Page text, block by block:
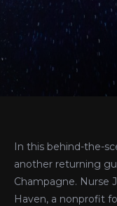
In this behind-the-
another returning
Champagne. Nurse
Haven, a nonprofit